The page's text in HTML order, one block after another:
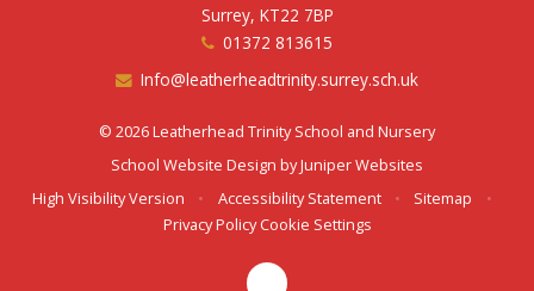
Surrey, KT22 7BP
01372 813615
Info@leatherheadtrinity.surrey.sch.uk
© 2026 Leatherhead Trinity School and Nursery
School Website Design byJuniper Websites
High Visibility Version
• Accessibility Statement • Sitemap
•
Privacy Policy Cookie Settings